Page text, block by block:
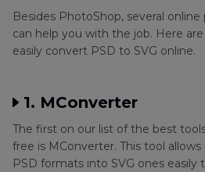
Besides PhotoShop, several
can help you with the job. Here
easily convert PSD to SVG online.
1. MConverter
The first on our list of the best
free is MConverter. This tool
PSD formats into SVG ones easily